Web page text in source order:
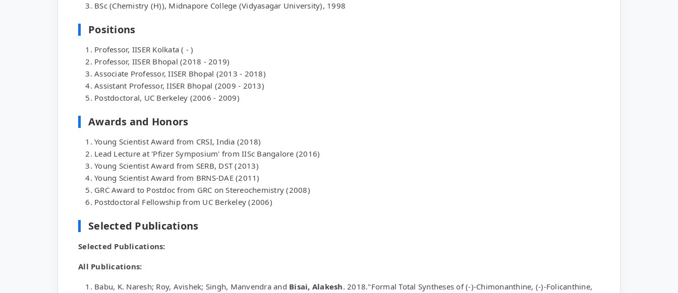
BSc (Chemistry (H)), Midnapore College (Vidyasagar University), 1998
Positions
Professor, IISER Kolkata ( - )
Professor, IISER Bhopal (2018 - 2019)
Associate Professor, IISER Bhopal (2013 - 2018)
Assistant Professor, IISER Bhopal (2009 - 2013)
Postdoctoral, UC Berkeley (2006 - 2009)
Awards and Honors
Young Scientist Award from CRSI, India (2018)
Lead Lecture at 'Pfizer Symposium' from IISc Bangalore (2016)
Young Scientist Award from SERB, DST (2013)
Young Scientist Award from BRNS-DAE (2011)
GRC Award to Postdoc from GRC on Stereochemistry (2008)
Postdoctoral Fellowship from UC Berkeley (2006)
Selected Publications
Selected Publications:
All Publications:
Babu, K. Naresh; Roy, Avishek; Singh, Manvendra and Bisai, Alakesh. 2018."Formal Total Syntheses of (-)-Chimonanthine, (-)-Folicanthine,